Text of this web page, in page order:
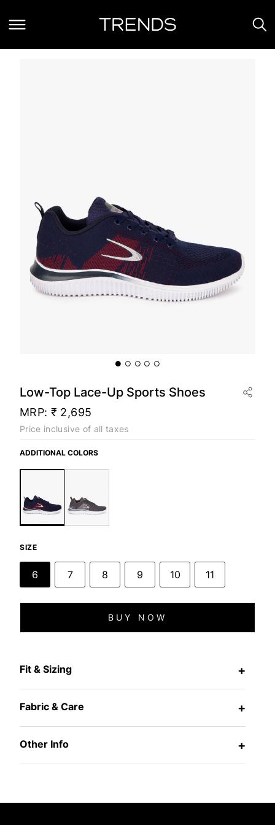
Low-Top Lace-Up Sports Shoes
MRP: ₹ 2,695
Price inclusive of all taxes
ADDITIONAL COLORS
SIZE
6 7 8 9 10 11
BUY NOW
Fit & Sizing +
Fabric & Care +
Other Info +